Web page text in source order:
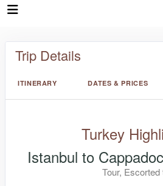
Trip Details
ITINERARY DATES & PRICES
Turkey
Istanbul to
Tour, Escorted